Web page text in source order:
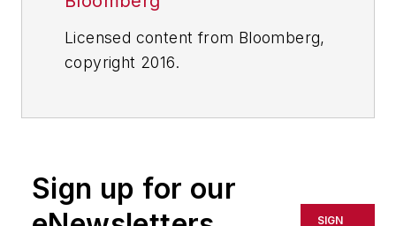
Licensed content from Bloomberg,
copyright 2016.
Sign up for our
SIGN